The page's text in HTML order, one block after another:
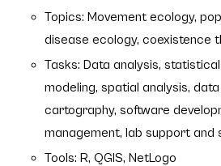
Topics: Movement ecology,
disease ecology, coexistence
Tasks: Data analysis,
modeling, spatial analysis, data
cartography, software
management, lab support and
Tools: R, QGIS, NetLogo